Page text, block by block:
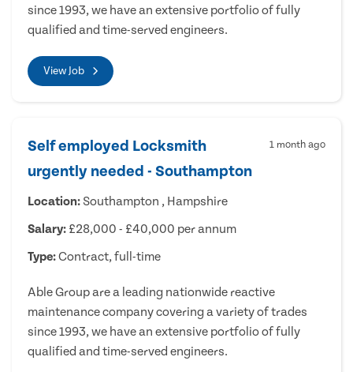
since 1993, we have an extensive portfolio of fully
qualified and time-served engineers.
View Job
Self employed Locksmith
urgently needed - Southampton
1 month ago
Location: Southampton , Hampshire
Salary: £28,000 - £40,000 per annum
Type:Contract, full-time
Able Group are a leading nationwide reactive
maintenance company covering a variety of trades
since 1993, we have an extensive portfolio of fully
qualified and time-served engineers.